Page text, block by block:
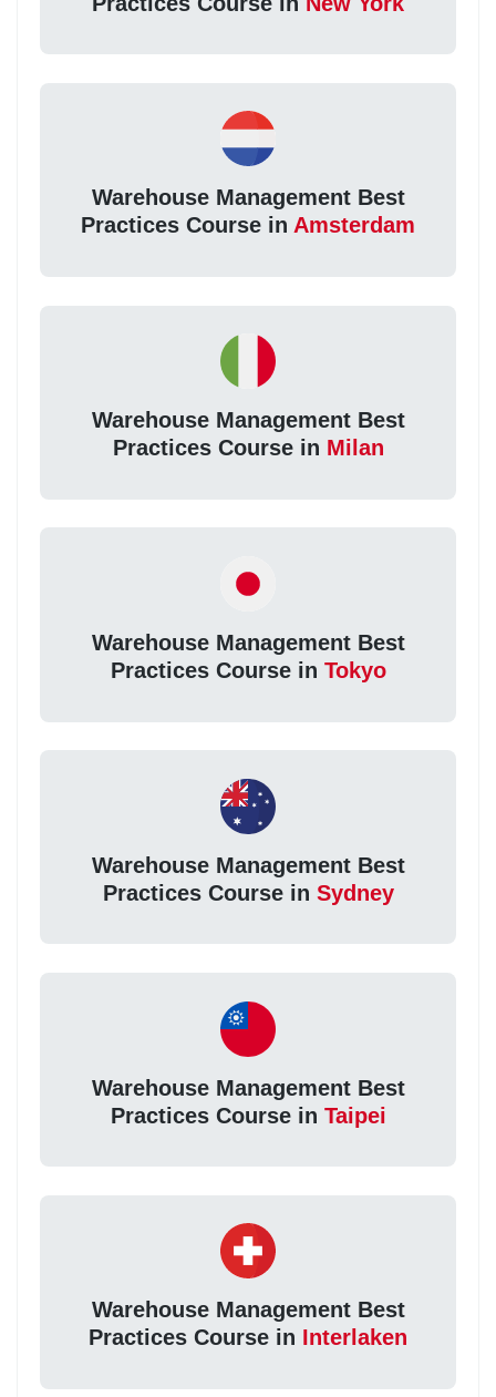
Warehouse Management Best
Practices Course in Amsterdam
Warehouse Management Best
Practices Course in Milan
Warehouse Management Best
Practices Course in Tokyo
Warehouse Management Best
Practices Course in Sydney
Warehouse Management Best
Practices Course in Taipei
Warehouse Management Best
Practices Course in Interlaken